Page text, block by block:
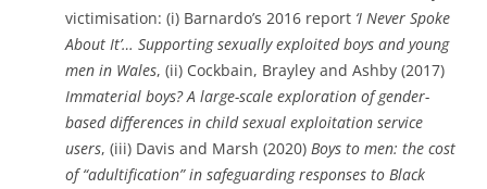
victimisation: (i) Barnardo’s 2016 report ‘I Never Spoke
About It’… Supporting sexually exploited boys and young
men in Wales, (ii) Cockbain, Brayley and Ashby (2017)
Immaterial boys? A large-scale exploration of gender-
based differences in child sexual exploitation service
users, (iii) Davis and Marsh (2020) Boys to men: the cost
of “adultification” in safeguarding responses to Black